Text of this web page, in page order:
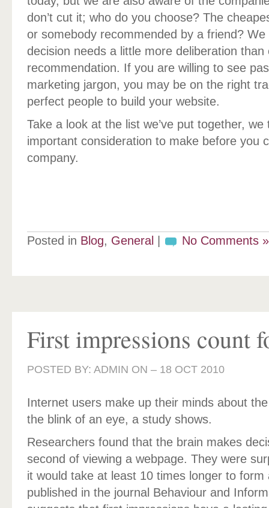
don’t cut it; who do you choose? The
or somebody recommended by a friend?
decision needs a little more deliberation than
recommendation. If you are willing to see
marketing jargon, you may be on the right
perfect people to build your website.
Take a look at the list we’ve put together,
important consideration to make before you
company.
Posted in Blog, General No Comments »
First impressions count
POSTED BY: ADMIN ON – 18 OCT 2010
Internet users make up their minds about
the blink of an eye, a study shows.
Researchers found that the brain makes
second of viewing a webpage. They were
it would take at least 10 times longer to form
published in the journal Behaviour and